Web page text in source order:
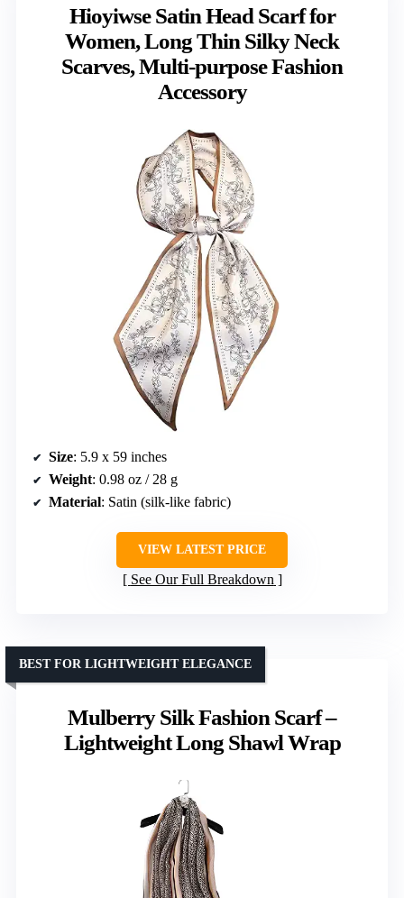
Hioyiwse Satin Head Scarf for
Women, Long Thin Silky Neck
Scarves, Multi-purpose Fashion
Accessory
Size: 5.9 x 59 inches
Weight: 0.98 oz / 28 g
Material: Satin (silk-like fabric)
VIEW LATEST PRICE
See Our Full Breakdown
Mulberry Silk Fashion Scarf –
Lightweight Long Shawl Wrap
BEST FOR LIGHTWEIGHT ELEGANCE